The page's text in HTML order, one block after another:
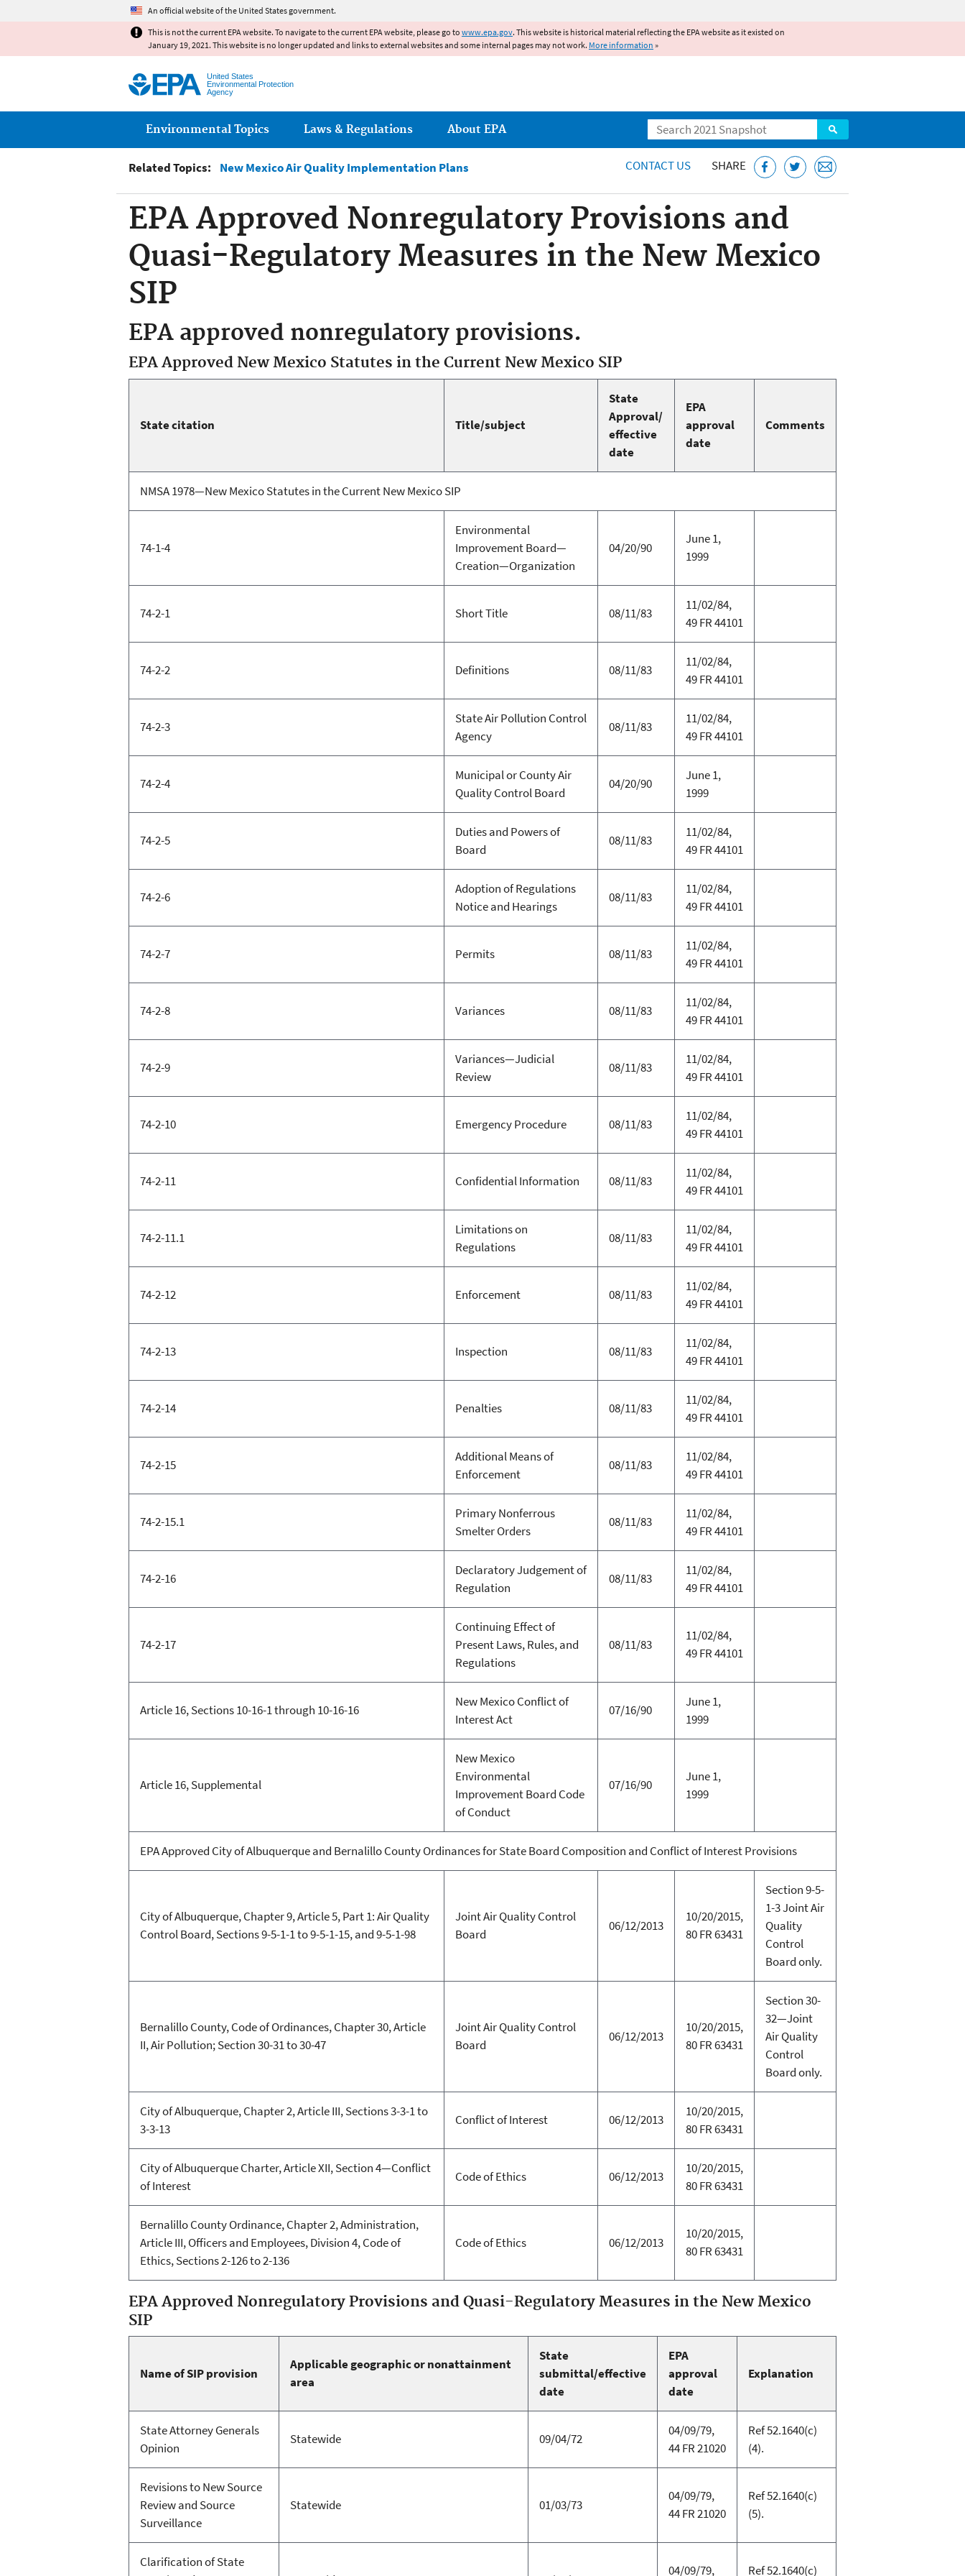
An official website of the United States government.
This is not the current EPA website. To navigate to the current EPA website, please go to www.epa.gov. This website is historical material reflecting the EPA website as it existed on
January 19, 2021. This website is no longer updated and links to external websites and some internal pages may not work. More information »
United States
Environmental Protection
Agency
Search
Main menu
Environmental Topics Laws & Regulations About EPA
Related Topics: New Mexico Air Quality Implementation Plans CONTACT US SHARE
EPA Approved Nonregulatory Provisions and
Quasi-Regulatory Measures in the New Mexico
SIP
EPA approved nonregulatory provisions.
EPA Approved New Mexico Statutes in the Current New Mexico SIP
State citation Title/subject
State
Approval/
effective
date
EPA
approval
date
Comments
NMSA 1978—New Mexico Statutes in the Current New Mexico SIP
74-1-4
Environmental
Improvement Board—
Creation—Organization
04/20/90
June 1,
1999
74-2-1 Short Title 08/11/83
11/02/84,
49 FR 44101
74-2-2 Definitions 08/11/83
11/02/84,
49 FR 44101
74-2-3
State Air Pollution Control
Agency
08/11/83
11/02/84,
49 FR 44101
74-2-4
Municipal or County Air
Quality Control Board
04/20/90
June 1,
1999
74-2-5
Duties and Powers of
Board
08/11/83
11/02/84,
49 FR 44101
74-2-6
Adoption of Regulations
Notice and Hearings
08/11/83
11/02/84,
49 FR 44101
74-2-7 Permits 08/11/83
11/02/84,
49 FR 44101
74-2-8 Variances 08/11/83
11/02/84,
49 FR 44101
74-2-9
Variances—Judicial
Review
08/11/83
11/02/84,
49 FR 44101
74-2-10 Emergency Procedure 08/11/83
11/02/84,
49 FR 44101
74-2-11 Confidential Information 08/11/83
11/02/84,
49 FR 44101
74-2-11.1
Limitations on
Regulations
08/11/83
11/02/84,
49 FR 44101
74-2-12 Enforcement 08/11/83
11/02/84,
49 FR 44101
74-2-13 Inspection 08/11/83
11/02/84,
49 FR 44101
74-2-14 Penalties 08/11/83
11/02/84,
49 FR 44101
74-2-15
Additional Means of
Enforcement
08/11/83
11/02/84,
49 FR 44101
74-2-15.1
Primary Nonferrous
Smelter Orders
08/11/83
11/02/84,
49 FR 44101
74-2-16
Declaratory Judgement of
Regulation
08/11/83
11/02/84,
49 FR 44101
74-2-17
Continuing Effect of
Present Laws, Rules, and
Regulations
08/11/83
11/02/84,
49 FR 44101
Article 16, Sections 10-16-1 through 10-16-16
New Mexico Conflict of
Interest Act
07/16/90
June 1,
1999
Article 16, Supplemental
New Mexico
Environmental
Improvement Board Code
of Conduct
07/16/90
June 1,
1999
EPA Approved City of Albuquerque and Bernalillo County Ordinances for State Board Composition and Conflict of Interest Provisions
City of Albuquerque, Chapter 9, Article 5, Part 1: Air Quality
Control Board, Sections 9-5-1-1 to 9-5-1-15, and 9-5-1-98
Joint Air Quality Control
Board
06/12/2013
10/20/2015,
80 FR 63431
Section 9-5-
1-3 Joint Air
Quality
Control
Board only.
Bernalillo County, Code of Ordinances, Chapter 30, Article
II, Air Pollution; Section 30-31 to 30-47
Joint Air Quality Control
Board
06/12/2013
10/20/2015,
80 FR 63431
Section 30-
32—Joint
Air Quality
Control
Board only.
City of Albuquerque, Chapter 2, Article III, Sections 3-3-1 to
3-3-13
Conflict of Interest 06/12/2013
10/20/2015,
80 FR 63431
City of Albuquerque Charter, Article XII, Section 4—Conflict
of Interest
Code of Ethics 06/12/2013
10/20/2015,
80 FR 63431
Bernalillo County Ordinance, Chapter 2, Administration,
Article III, Officers and Employees, Division 4, Code of
Ethics, Sections 2-126 to 2-136
Code of Ethics 06/12/2013
10/20/2015,
80 FR 63431
EPA Approved Nonregulatory Provisions and Quasi-Regulatory Measures in the New Mexico
SIP
Name of SIP provision
Applicable geographic or nonattainment
area
State
submittal/effective
date
EPA
approval
date
Explanation
State Attorney Generals
Opinion
Statewide 09/04/72
04/09/79,
44 FR 21020
Ref 52.1640(c)
(4).
Revisions to New Source
Review and Source
Surveillance
Statewide 01/03/73
04/09/79,
44 FR 21020
Ref 52.1640(c)
(5).
Clarification of State
04/09/79, Ref 52.1640(c)